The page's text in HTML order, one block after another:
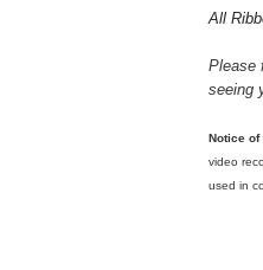
All
Please
seeing
Notice of
video
used in